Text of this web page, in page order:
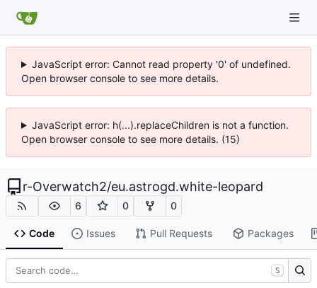
JavaScript error: Cannot read property '0' of undefined.
Open browser console to see more details.
JavaScript error: h(...).replaceChildren is not a function.
Open browser console to see more details. (15)
r-Overwatch2/eu.astrogd.white-leopard
6 0 0
Code Issues Pull Requests Packages
S